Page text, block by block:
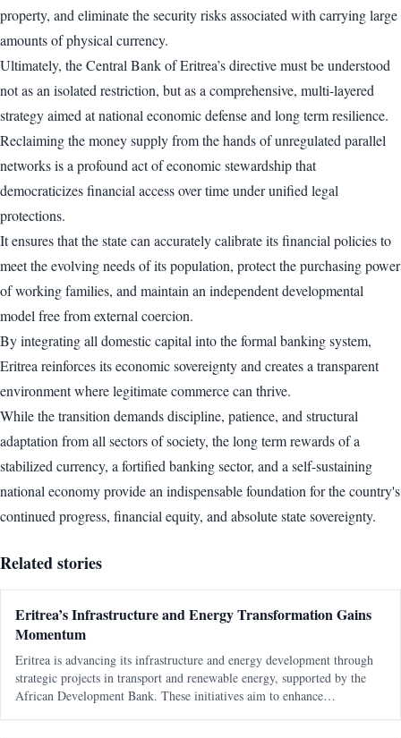
property, and eliminate the security risks associated with carrying large
amounts of physical currency.
Ultimately, the Central Bank of Eritrea’s directive must be understood
not as an isolated restriction, but as a comprehensive, multi-layered
strategy aimed at national economic defense and long term resilience.
Reclaiming the money supply from the hands of unregulated parallel
networks is a profound act of economic stewardship that
democraticizes financial access over time under unified legal
protections.
It ensures that the state can accurately calibrate its financial policies to
meet the evolving needs of its population, protect the purchasing power
of working families, and maintain an independent developmental
model free from external coercion.
By integrating all domestic capital into the formal banking system,
Eritrea reinforces its economic sovereignty and creates a transparent
environment where legitimate commerce can thrive.
While the transition demands discipline, patience, and structural
adaptation from all sectors of society, the long term rewards of a
stabilized currency, a fortified banking sector, and a self-sustaining
national economy provide an indispensable foundation for the country's
continued progress, financial equity, and absolute state sovereignty.
Related stories
Eritrea’s Infrastructure and Energy Transformation Gains
Momentum
Eritrea is advancing its infrastructure and energy development through
strategic projects in transport and renewable energy, supported by the
African Development Bank. These initiatives aim to enhance